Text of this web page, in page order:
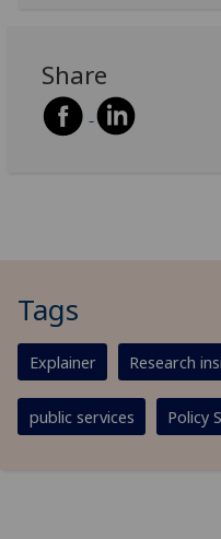
Share
Tags
Explainer Research
public services Policy